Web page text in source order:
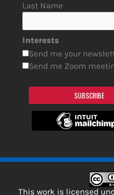
Last Name
Interests
Send me your
Send me Zoom
SUBSCRIBE
This work is licensed